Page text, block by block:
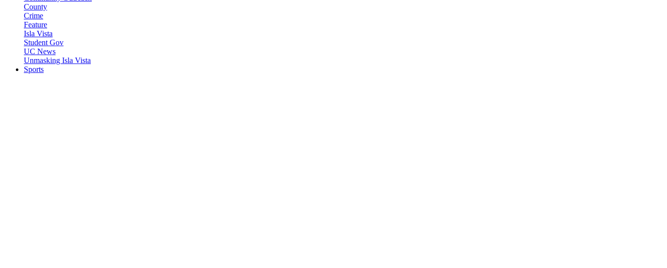
County
Crime
Feature
Isla Vista
Student Gov
UC News
Unmasking Isla Vista
Sports